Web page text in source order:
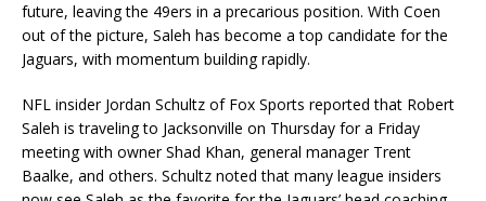
future, leaving the 49ers in a precarious position. With Coen
out of the picture, Saleh has become a top candidate for the
Jaguars, with momentum building rapidly.
NFL insider Jordan Schultz of Fox Sports reported that Robert
Saleh is traveling to Jacksonville on Thursday for a Friday
meeting with owner Shad Khan, general manager Trent
Baalke, and others. Schultz noted that many league insiders